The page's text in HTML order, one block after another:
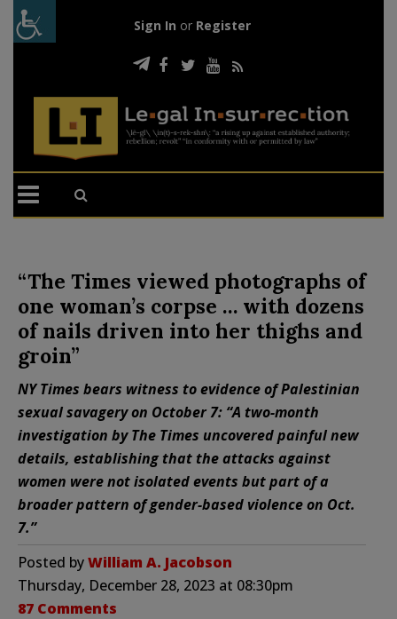
Sign In or Register
“The Times viewed photographs of
one woman’s corpse … with dozens
of nails driven into her thighs and
groin”
NY Times bears witness to evidence of Palestinian
sexual savagery on October 7: “A two-month
investigation by The Times uncovered painful new
details, establishing that the attacks against
women were not isolated events but part of a
broader pattern of gender-based violence on Oct.
7.”
Posted byWilliam A. Jacobson
Thursday, December 28, 2023 at 08:30pm
87 Comments